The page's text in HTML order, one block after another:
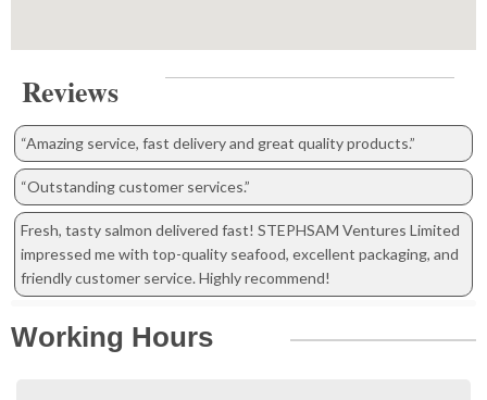
Reviews
“Amazing service, fast delivery and great quality products.”
“Outstanding customer services.”
Fresh, tasty salmon delivered fast! STEPHSAM Ventures Limited
impressed me with top-quality seafood, excellent packaging, and
friendly customer service. Highly recommend!
Working Hours